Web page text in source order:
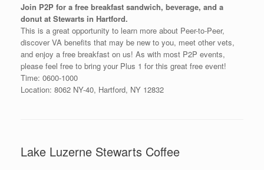
Join P2P for a free breakfast sandwich, beverage, and a
donut at Stewarts in Hartford.
This is a great opportunity to learn more about Peer-to-Peer,
discover VA benefits that may be new to you, meet other vets,
and enjoy a free breakfast on us! As with most P2P events,
please feel free to bring your Plus 1 for this great free event!
Time: 0600-1000
Location: 8062 NY-40, Hartford, NY 12832
Lake Luzerne Stewarts Coffee